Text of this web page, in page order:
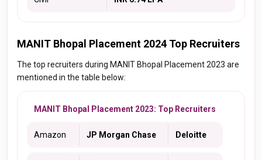
MANIT Bhopal Placement 2024 Top Recruiters
The top recruiters during MANIT Bhopal Placement 2023 are
mentioned in the table below:
MANIT Bhopal Placement 2023: Top Recruiters
Amazon JP Morgan Chase Deloitte